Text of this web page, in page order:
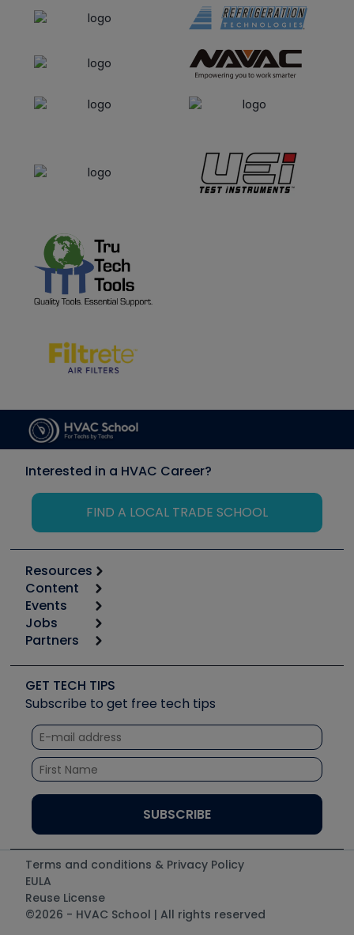
Interested in a HVAC Career?
FIND A LOCAL TRADE SCHOOL
Resources
Calculators
Tool list
Apps
Great Books
Software and Business
Other Resources we like
Unconformed
Content
Start
Podcasts
Social Media
Tech Tips
Quizzes
Courses
Events
6th Annual HVAC/R Training Symposium
Event Partnership
Jobs
Job Posts
Create a Job Post
Partners
Copeland (Emerson)
Fieldpiece
NAVAC
Refrigeration Technologies
Santa Fe
UEi Test Instruments
GET TECH TIPS
Subscribe to get free tech tips
Terms and conditions & Privacy Policy
EULA
Reuse License
©2026 - HVAC School | All rights reserved